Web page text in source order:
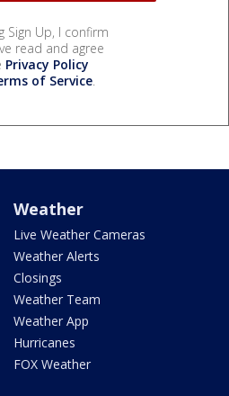
Sign Up, I confirm
read and agree
Privacy Policy
of Service.
Weather
Live Weather Cameras
Weather Alerts
Closings
Weather Team
Weather App
Hurricanes
FOX Weather